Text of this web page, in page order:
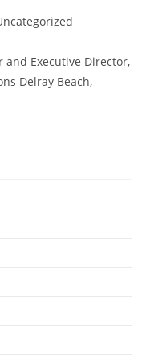
and Executive Director,
Delray Beach,